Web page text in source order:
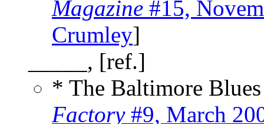
Magazine #15,
Crumley]
_____, [ref.]
* The Baltimore
Factory#9, March